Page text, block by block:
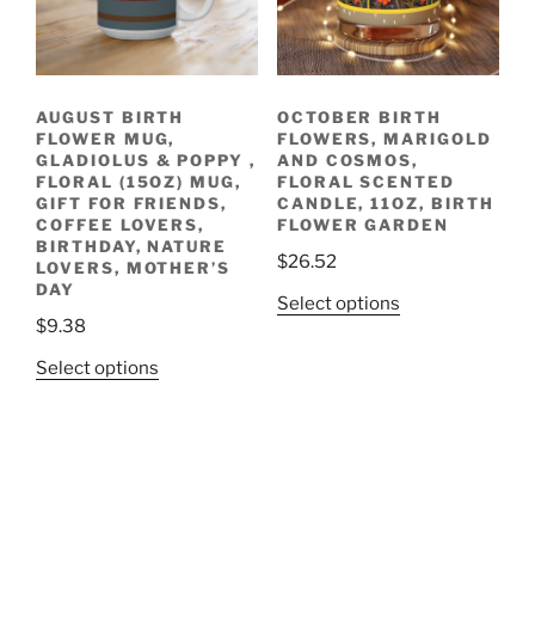
the
product
page
be
chosen
on
product
page
AUGUST BIRTH
FLOWER MUG,
GLADIOLUS & POPPY ,
FLORAL (15OZ) MUG,
GIFT FOR FRIENDS,
COFFEE LOVERS,
BIRTHDAY, NATURE
LOVERS, MOTHER’S
DAY
$9.38
Select options
OCTOBER BIRTH
FLOWERS, MARIGOLD
AND COSMOS,
FLORAL SCENTED
CANDLE, 11OZ, BIRTH
FLOWER GARDEN
$26.52
Select optionsThis